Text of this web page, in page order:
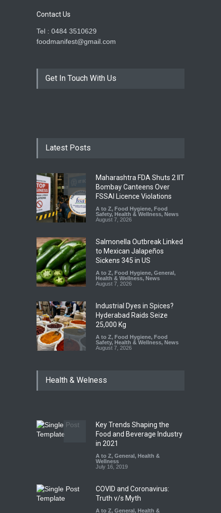
Contact Us
Tel : 0484 3510629
foodmanifest@gmail.com
Get In Touch With Us
Latest Posts
Maharashtra FDA Shuts 2 IIT
Bombay Canteens Over
FSSAI Licence Violations
A to Z, Food Hygiene, Food
Safety, Health & Wellness, News
August 7, 2026
Salmonella Outbreak Linked
to Mexican Jalapeños
Sickens 345 in US
A to Z, Food Hygiene, General ,
Health & Wellness, News
August 7, 2026
Industrial Dyes in Spices?
Hyderabad Raids Seize
25,000 Kg
A to Z, Food Hygiene, Food
Safety, Health & Wellness, News
August 7, 2026
Coloured Papads Over
Industrial-Grade Essence
Found in Rose Water,
Kozhikode Food Unit Shut
Down
August 6, 2026
Health & Welness
Key Trends Shaping the
Food and Beverage Industry
in 2021
A to Z, General , Health &
Wellness
July 16, 2019
COVID and Coronavirus:
Truth v/s Myth
A to Z, General , Health &